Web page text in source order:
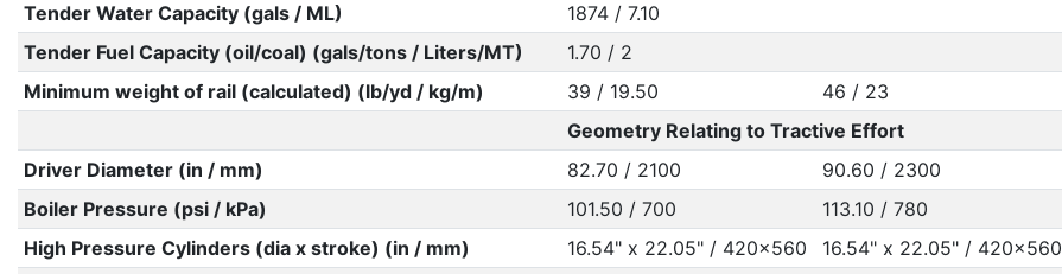
Tender Water Capacity (gals / ML)
1874 / 7.10
Tender Fuel Capacity (oil/coal) (gals/tons / Liters/MT)
1.70 / 2
Minimum weight of rail (calculated) (lb/yd / kg/m)
39 / 19.50 46 / 23
Geometry Relating to Tractive Effort
Driver Diameter (in / mm)
82.70 / 2100 90.60 / 2300
Boiler Pressure (psi / kPa)
101.50 / 700 113.10 / 780
High Pressure Cylinders (dia x stroke) (in / mm)
16.54" x 22.05" / 420x560 16.54" x 22.05" / 420x560